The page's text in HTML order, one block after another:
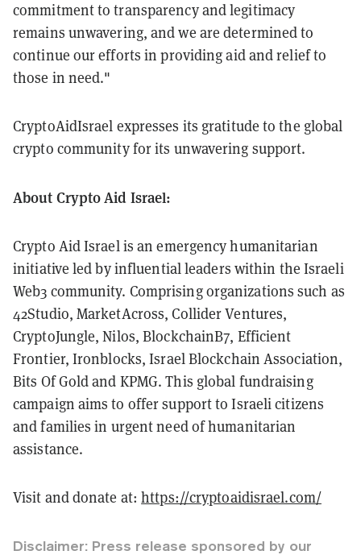
commitment to transparency and legitimacy
remains unwavering, and we are determined to
continue our efforts in providing aid and relief to
those in need."
CryptoAidIsrael expresses its gratitude to the global
crypto community for its unwavering support.
About Crypto Aid Israel:
Crypto Aid Israel is an emergency humanitarian
initiative led by influential leaders within the Israeli
Web3 community. Comprising organizations such as
42Studio, MarketAcross, Collider Ventures,
CryptoJungle, Nilos, BlockchainB7, Efficient
Frontier, Ironblocks, Israel Blockchain Association,
Bits Of Gold and KPMG. This global fundraising
campaign aims to offer support to Israeli citizens
and families in urgent need of humanitarian
assistance.
Visit and donate at:https://cryptoaidisrael.com/
Disclaimer: Press release sponsored by our